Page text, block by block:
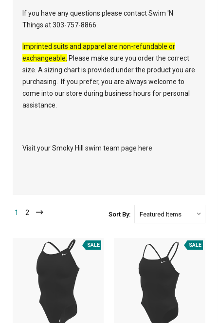
If you have any questions please contact Swim 'N
Things at 303-757-8866.
Imprinted suits and apparel are non-refundable or
exchangeable. Please make sure you order the correct
size. A sizing chart is provided under the product you are
purchasing. If you prefer, you are always welcome to
come into our store during business hours for personal
assistance.
Visit your Smoky Hill swim team page here
1 2 Sort By:
SALE SALE